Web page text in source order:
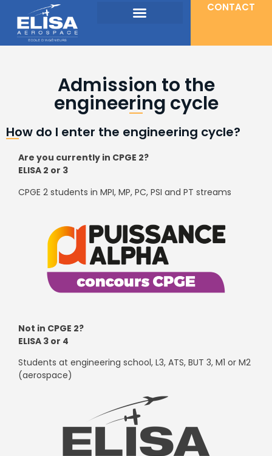
CONTACT
Admission to the
engineering cycle
How do I enter the engineering cycle?
Are you currently in CPGE 2?
ELISA 2 or 3
CPGE 2 students in MPI, MP, PC, PSI and PT streams
Not in CPGE 2?
ELISA 3 or 4
Students at engineering school, L3, ATS, BUT 3, M1 or M2
(aerospace)